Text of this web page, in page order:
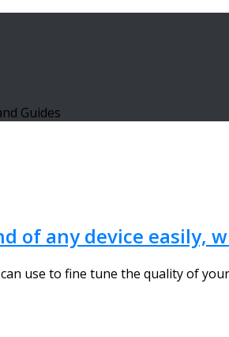
Guides
of any device easily,
use to fine tune the quality of your